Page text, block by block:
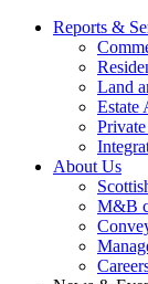
Reports &
Land
Estate
About Us
M&B